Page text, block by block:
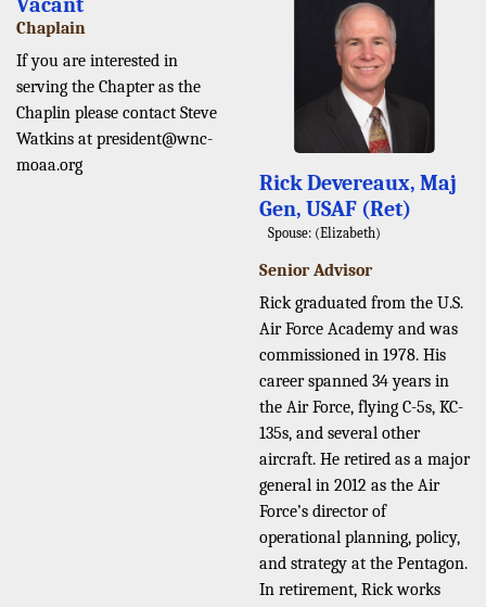
Vacant
Chaplain
If you are interested in
serving the Chapter as the
Chaplin please contact Steve
Watkins at president@wnc-
moaa.org
Rick Devereaux, Maj
Gen, USAF (Ret)
Spouse: (Elizabeth)
Senior Advisor
Rick graduated from the U.S.
Air Force Academy and was
commissioned in 1978. His
career spanned 34 years in
the Air Force, flying C-5s, KC-
135s, and several other
aircraft. He retired as a major
general in 2012 as the Air
Force’s director of
operational planning, policy,
and strategy at the Pentagon.
In retirement, Rick works